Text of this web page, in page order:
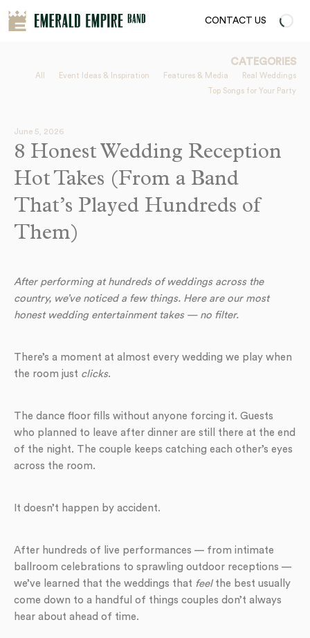
CONTACT US
CATEGORIES
All Event Ideas & Inspiration Features & Media
Real Weddings
Top Songs for Your Party
June 5, 2026
8 Honest Wedding Reception
Hot Takes (From a Band
That’s Played Hundreds of
Them)
After performing at hundreds of weddings across the
country, we’ve noticed a few things. Here are our most
honest wedding entertainment takes — no filter.
There’s a moment at almost every wedding we play when
the room just clicks.
The dance floor fills without anyone forcing it. Guests
who planned to leave after dinner are still there at the end
of the night. The couple keeps catching each other’s eyes
across the room.
It doesn’t happen by accident.
After hundreds of live performances — from intimate
ballroom celebrations to sprawling outdoor receptions —
we’ve learned that the weddings that feelthe best usually
come down to a handful of things couples don’t always
hear about ahead of time.